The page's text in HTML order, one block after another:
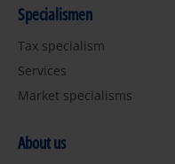
Specialismen
Tax specialism
Services
Market specialisms
About us